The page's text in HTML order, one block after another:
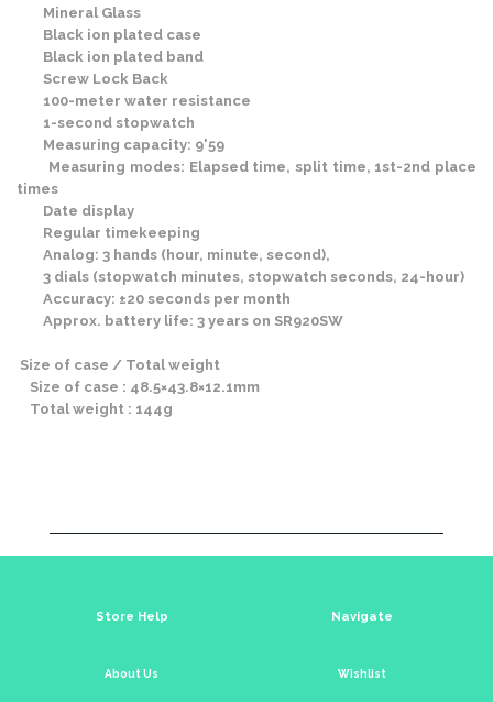
Mineral Glass
Black ion plated case
Black ion plated band
Screw Lock Back
100-meter water resistance
1-second stopwatch
Measuring capacity: 9'59
Measuring modes: Elapsed time, split time, 1st-2nd place
times
Date display
Regular timekeeping
Analog: 3 hands (hour, minute, second),
3 dials (stopwatch minutes, stopwatch seconds, 24-hour)
Accuracy: ±20 seconds per month
Approx. battery life: 3 years on SR920SW
Size of case / Total weight
Size of case : 48.5×43.8×12.1mm
Total weight : 144g
Store Help
About Us
Navigate
Wishlist